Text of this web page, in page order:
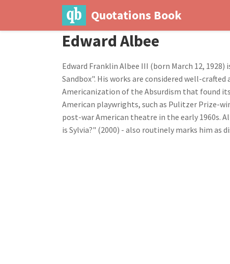
Quotations Book
Edward Albee
Edward Franklin Albee III (born March 12,
Sandbox". His works are considered well-
Americanization of the Absurdism that found its
American playwrights, such as Pulitzer Prize-
post-war American theatre in the early 1960s.
is Sylvia?" (2000) - also routinely marks him